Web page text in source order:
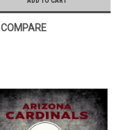
COMPARE